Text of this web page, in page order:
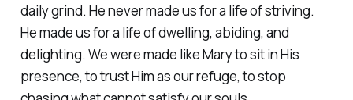
daily grind. He never made us for a life of striving.
He made us for a life of dwelling, abiding, and
delighting. We were made like Mary to sit in His
presence, to trust Him as our refuge, to stop